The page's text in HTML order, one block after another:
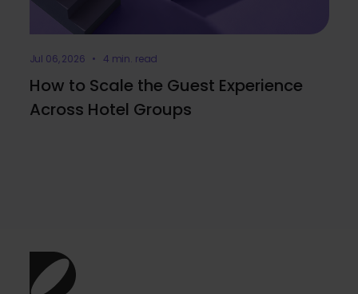
Jul 06, 2026 • 4 min. read
How to Scale the Guest Experience
Across Hotel Groups